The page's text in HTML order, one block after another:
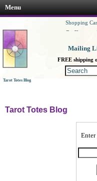
Menu
Shopping
Go
Mailing
FREE shipping
Tarot Totes Blog
Tarot Totes Blog
Enter